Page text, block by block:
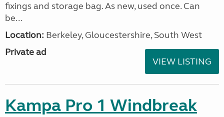
fixings and storage bag. As new, used once. Can
be...
Location: Berkeley, Gloucestershire, South West
Private ad
VIEW LISTING
Kampa Pro 1 Windbreak